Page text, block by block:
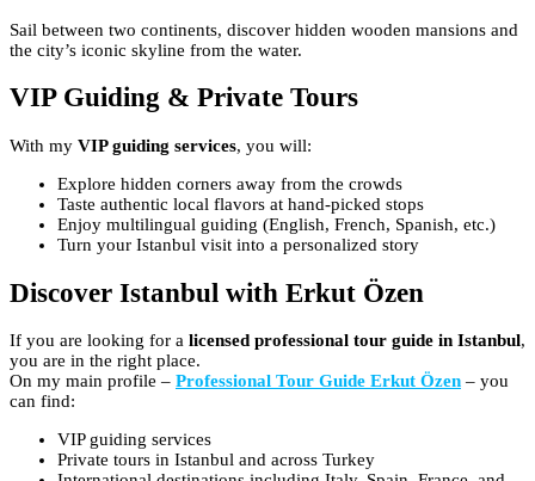
Sail between two continents, discover hidden wooden mansions and
the city’s iconic skyline from the water.
VIP Guiding & Private Tours
With my VIP guiding services, you will:
Explore hidden corners away from the crowds
Taste authentic local flavors at hand-picked stops
Enjoy multilingual guiding (English, French, Spanish, etc.)
Turn your Istanbul visit into a personalized story
Discover Istanbul with Erkut Özen
If you are looking for a licensed professional tour guide in Istanbul,
you are in the right place.
On my main profile – Professional Tour Guide Erkut Özen – you
can find:
VIP guiding services
Private tours in Istanbul and across Turkey